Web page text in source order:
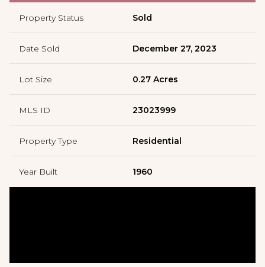
Property Status Sold
Date Sold December 27, 2023
Lot Size 0.27 Acres
MLS ID 23023999
Property Type Residential
Year Built 1960